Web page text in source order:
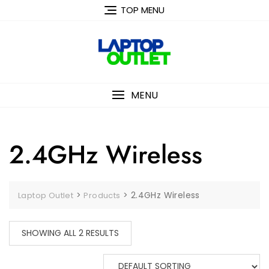
TOP MENU
MENU
2.4GHz Wireless
Laptop Outlet > Products > 2.4GHz Wireless
SHOWING ALL 2 RESULTS